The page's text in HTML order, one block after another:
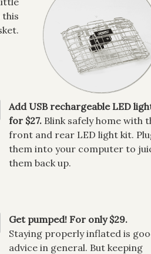
Add USB rechargeable LED
for $27.Blink safely home with
front and rear LED light kit.
them into your computer to
them back up.
Get pumped! For only $29.
Staying properly inflated is
advice in general. But keeping